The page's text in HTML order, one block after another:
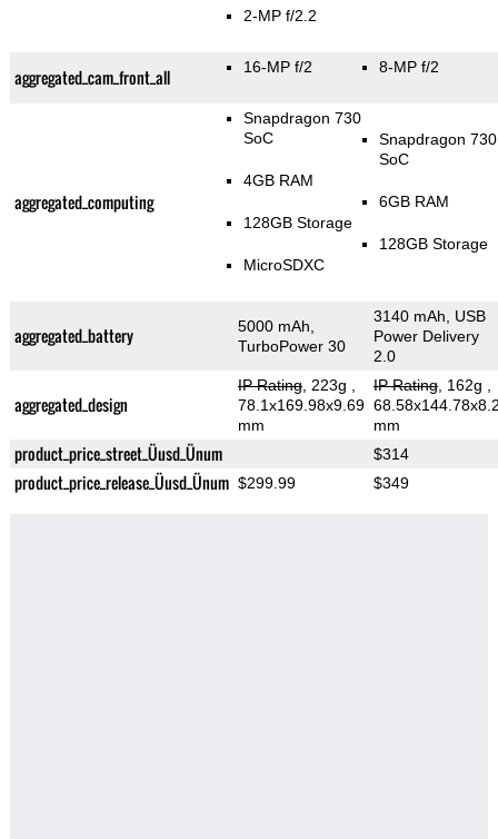
2-MP f/2.2
aggregated_cam_front_all 16-MP f/2 8-MP f/2
aggregated_computing
Snapdragon 730
SoC
4GB RAM
128GB Storage
MicroSDXC
Snapdragon 730
SoC
6GB RAM
128GB Storage
aggregated_battery
5000 mAh,
TurboPower 30
3140 mAh, USB
Power Delivery
2.0
aggregated_design
IP Rating, 223g
78.1x169.98x9.69
mm
IP Rating, 162g
mm
product_price_street_Üusd_Ünum $314
product_price_release_Üusd_Ünum $299.99 $349